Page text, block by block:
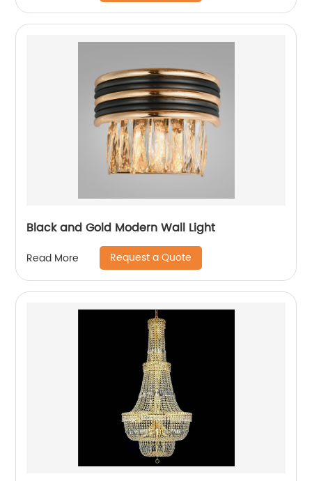
Black and Gold Modern Wall Light
Read More Request a Quote